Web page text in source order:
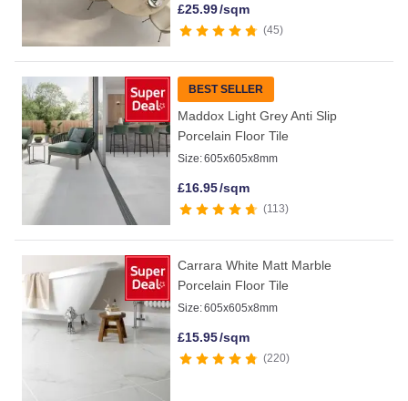
£25.99/sqm
45
BEST SELLER
Maddox Light Grey Anti Slip
Porcelain Floor Tile
Size:605x605x8mm
£16.95/sqm
113
Carrara White Matt Marble
Porcelain Floor Tile
Size:605x605x8mm
£15.95/sqm
220